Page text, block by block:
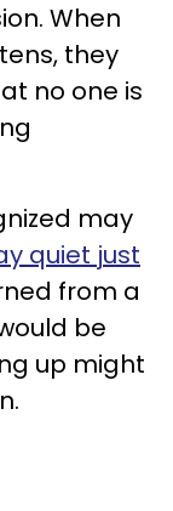
When
they
no one is
may
quiet just
from a
be
up might